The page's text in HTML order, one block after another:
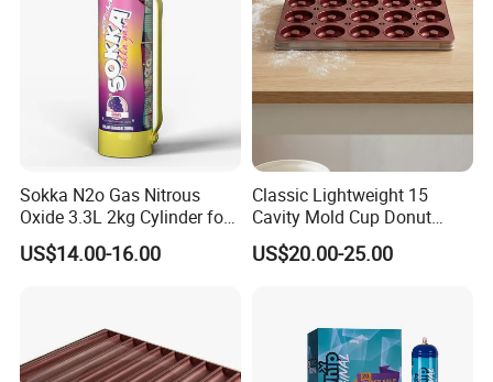
Sokka N2o Gas Nitrous
Oxide 3.3L 2kg Cylinder for
Whipped Cream Charger
Cream Canisters
US$14.00-16.00
Classic Lightweight 15
Cavity Mold Cup Donut
Baking Pan for Bakeware
Baking Tray
US$20.00-25.00